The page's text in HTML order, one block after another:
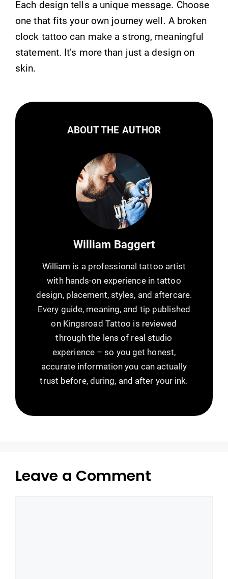
Each design tells a unique message. Choose
one that fits your own journey well. A broken
clock tattoo can make a strong, meaningful
statement. It’s more than just a design on
skin.
ABOUT THE AUTHOR
William Baggert
William is a professional tattoo artist
with hands-on experience in tattoo
design, placement, styles, and aftercare.
Every guide, meaning, and tip published
on Kingsroad Tattoo is reviewed
through the lens of real studio
experience – so you get honest,
accurate information you can actually
trust before, during, and after your ink.
Leave a Comment